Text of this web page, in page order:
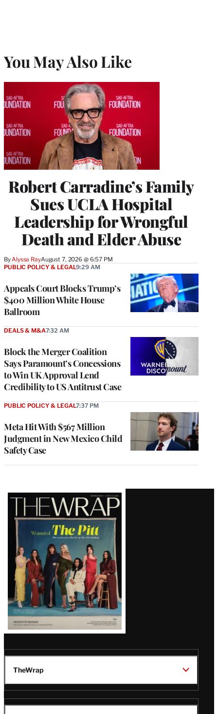
You May Also Like
Robert Carradine’s Family
Sues UCLA Hospital
Leadership for Wrongful
Death and Elder Abuse
ByAlyssa RayAugust 7, 2026 @ 6:57 PM
Appeals Court Blocks Trump’s
$400 Million White House
Ballroom
PUBLIC POLICY & LEGAL9:29 AM
Block the Merger Coalition
Says Paramount’s Concessions
to Win UK Approval Lend
Credibility to US Antitrust Case
DEALS & M&A7:32 AM
Meta Hit With $567 Million
Judgment in New Mexico Child
Safety Case
PUBLIC POLICY & LEGAL7:37 PM
Latest
Magazine
Issue
TheWrap